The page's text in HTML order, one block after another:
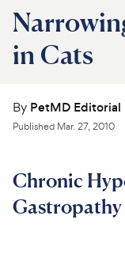
Medications
Product Reviews
About Us
in Cats
By PetMD Editorial
Published Mar. 27, 2010
Chronic